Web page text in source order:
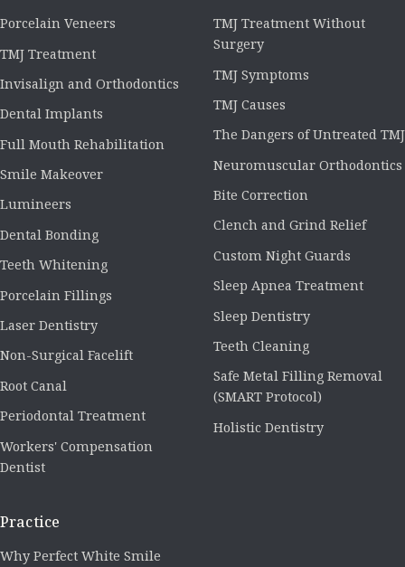
Porcelain Veneers
TMJ Treatment
Invisalign and Orthodontics
Dental Implants
Full Mouth Rehabilitation
Smile Makeover
Lumineers
Dental Bonding
Teeth Whitening
Porcelain Fillings
Laser Dentistry
Non-Surgical Facelift
Root Canal
Periodontal Treatment
Workers' Compensation
Dentist
TMJ Treatment Without
Surgery
TMJ Symptoms
TMJ Causes
The Dangers of Untreated TMJ
Neuromuscular Orthodontics
Bite Correction
Clench and Grind Relief
Custom Night Guards
Sleep Apnea Treatment
Sleep Dentistry
Teeth Cleaning
Safe Metal Filling Removal
(SMART Protocol)
Holistic Dentistry
Practice
Why Perfect White Smile